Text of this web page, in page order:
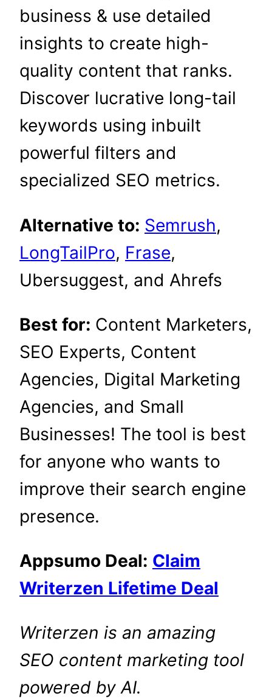
business & use detailed
insights to create high-
quality content that ranks.
Discover lucrative long-tail
keywords using inbuilt
powerful filters and
specialized SEO metrics.
Alternative to: Semrush,
LongTailPro, Frase,
Ubersuggest, and Ahrefs
Best for: Content Marketers,
SEO Experts, Content
Agencies, Digital Marketing
Agencies, and Small
Businesses! The tool is best
for anyone who wants to
improve their search engine
presence.
Appsumo Deal: Claim
Writerzen Lifetime Deal
Writerzen is an amazing
SEO content marketing tool
powered byAI.